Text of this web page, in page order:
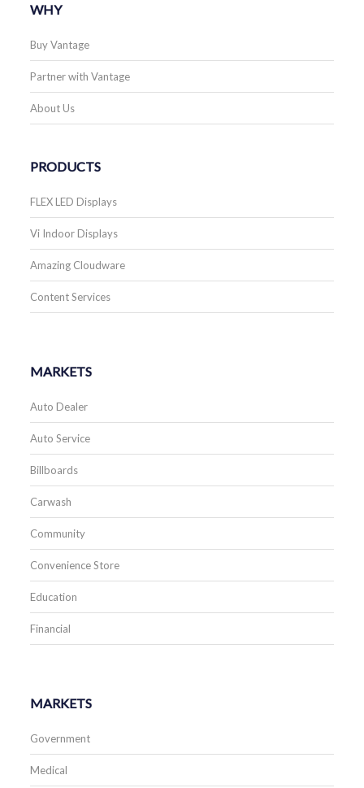
WHY
Buy Vantage
Partner with Vantage
About Us
PRODUCTS
FLEX LED Displays
Vi Indoor Displays
Amazing Cloudware
Content Services
MARKETS
Auto Dealer
Auto Service
Billboards
Carwash
Community
Convenience Store
Education
Financial
MARKETS
Government
Medical